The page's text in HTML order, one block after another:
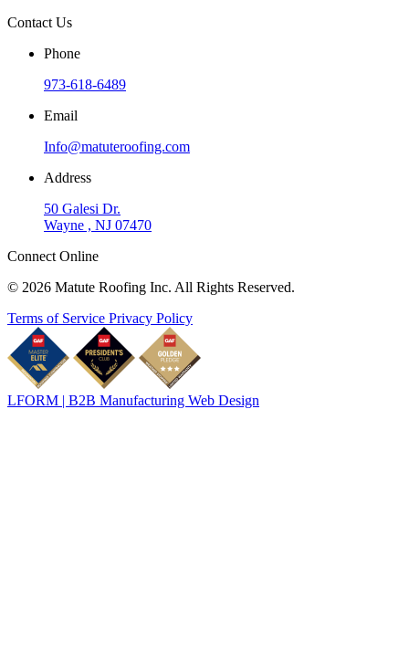
Contact Us
Phone
973-618-6489
Email
Info@matuteroofing.com
Address
50 Galesi Dr.
Wayne , NJ 07470
Connect Online
© 2026 Matute Roofing Inc. All Rights Reserved.
Terms of Service Privacy Policy
LFORM | B2B Manufacturing Web Design